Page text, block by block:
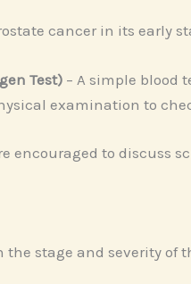
cancer in its early
Test) – A simple blood
examination to
encouraged to discuss
stage and severity of